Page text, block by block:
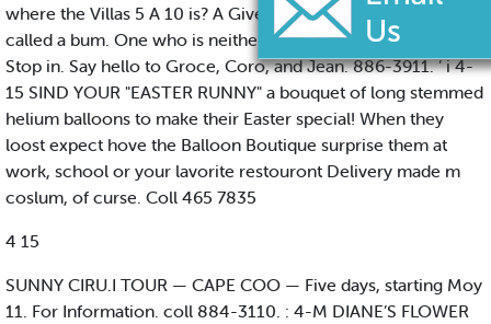
where the Villas 5 A 10 is? A Giver is called a fool. A Taker is
called a bum. One who is neither is colled a selfish miser.
Stop in. Say hello to Groce, Coro, and Jean. 886-3911. ’ i 4-
15 SIND YOUR "EASTER RUNNY" a bouquet of long stemmed
helium balloons to make their Easter special! When they
loost expect hove the Balloon Boutique surprise them at
work, school or your lavorite restouront Delivery made m
coslum, of curse. Coll 465 7835
4 15
SUNNY CIRU.I TOUR — CAPE COO — Five days, starting Moy
11. For Information. coll 884-3110. : 4-M DIANE’S FLOWER